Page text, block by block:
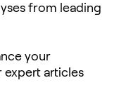
from leading
your
articles